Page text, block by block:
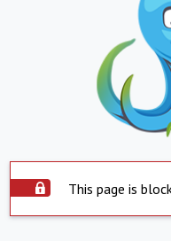
This page is